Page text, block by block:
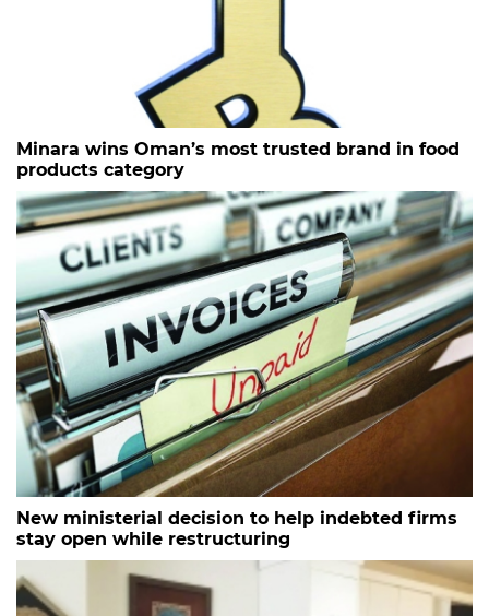
Minara wins Oman’s most trusted brand in food
products category
New ministerial decision to help indebted firms
stay open while restructuring